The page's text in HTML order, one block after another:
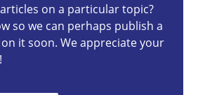
on a particular topic?
so we can perhaps publish a
it soon. We appreciate your
and determination of
gathering techniques to determine